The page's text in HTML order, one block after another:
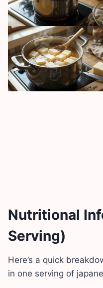
Nutritional
Serving)
Here’s a quick
in one serving of